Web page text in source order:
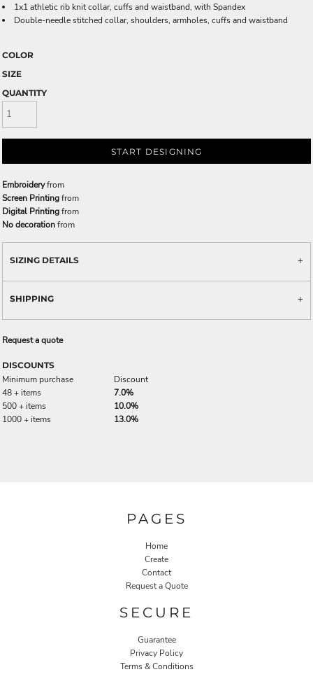
1x1 athletic rib knit collar, cuffs and waistband, with Spandex
Double-needle stitched collar, shoulders, armholes, cuffs and waistband
COLOR
SIZE
QUANTITY
START DESIGNING
Embroideryfrom
Screen Printingfrom
Digital Printingfrom
No decorationfrom
SIZING DETAILS
SHIPPING
Request a quote
DISCOUNTS
Minimum purchase
Discount
48 + items
7.0%
500 + items
10.0%
1000 + items
13.0%
PAGES
Home
Create
Contact
Request a Quote
SECURE
Guarantee
Privacy Policy
Terms & Conditions